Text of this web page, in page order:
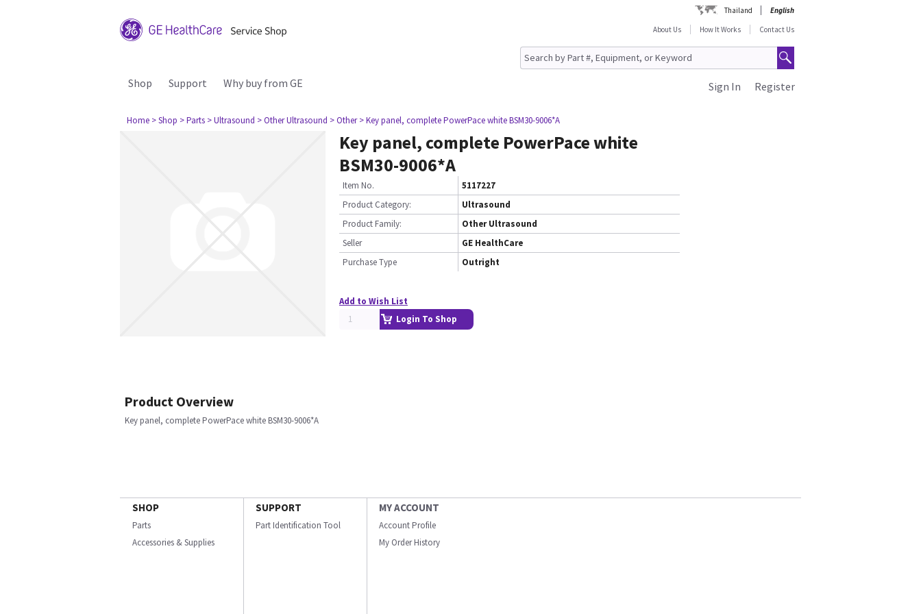
Thailand
English
About Us
How It Works Contact Us
Shop Support Why buy from GE Register
Sign In
Home > Shop > Parts > Ultrasound > Other Ultrasound > Other > Key panel, complete PowerPace white BSM30-9006*A
Key panel, complete PowerPace white
BSM30-9006*A
Item No.
5117227
Product Category:
Ultrasound
Product Family:
Other Ultrasound
Seller
GE HealthCare
Purchase Type
Outright
Add to Wish List
Login To Shop
Product Overview
Key panel, complete PowerPace white BSM30-9006*A
SHOP
Parts
Accessories & Supplies
SUPPORT
Part Identification Tool
MY ACCOUNT
Account Profile
My Order History